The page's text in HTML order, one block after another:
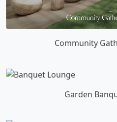
Community
Garden